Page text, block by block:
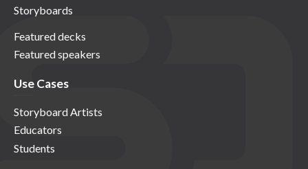
Storyboards
Featured decks
Featured speakers
Use Cases
Storyboard Artists
Educators
Students